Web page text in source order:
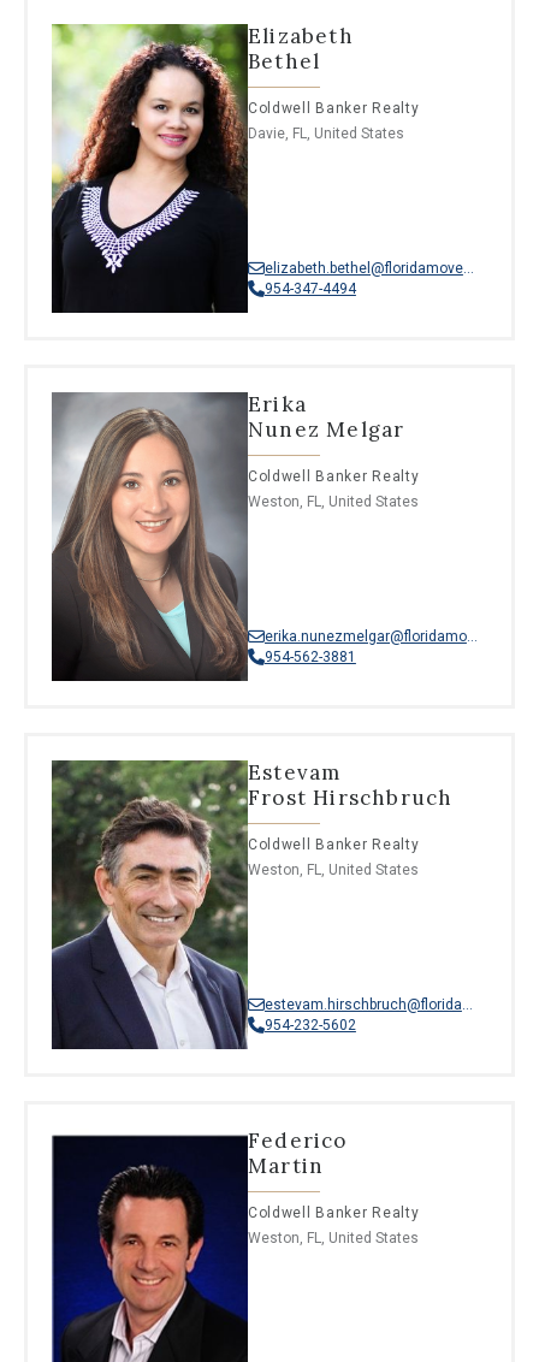
Elizabeth
Bethel
Coldwell Banker Realty
Davie, FL, United States
elizabeth.bethel@floridamoves.com
954-347-4494
Erika
Nunez Melgar
Coldwell Banker Realty
Weston, FL, United States
erika.nunezmelgar@floridamoves.com
954-562-3881
Estevam
Frost Hirschbruch
Coldwell Banker Realty
Weston, FL, United States
estevam.hirschbruch@floridamoves.com
954-232-5602
Federico
Martin
Coldwell Banker Realty
Weston, FL, United States